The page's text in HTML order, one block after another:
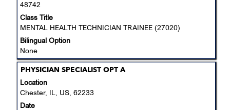
48742
Class Title
MENTAL HEALTH TECHNICIAN TRAINEE (27020)
Bilingual Option
None
of
the
job
Title
PHYSICIAN SPECIALIST OPT A
Location
Chester, IL, US, 62233
Date
Select
with
space